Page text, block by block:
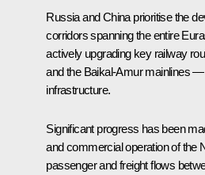
Russia and China prioritise the
corridors spanning the entire
actively upgrading key railway
and the Baikal-Amur mainlines
infrastructure.
Significant progress has been
and commercial operation of the
passenger and freight flows